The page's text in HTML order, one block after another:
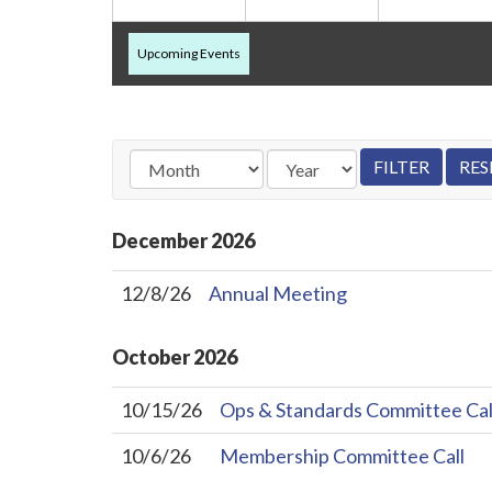
Upcoming Events
December2026
12/8/26 Annual Meeting
October2026
10/15/26
Ops & Standards Committee
10/6/26
Membership Committee Call